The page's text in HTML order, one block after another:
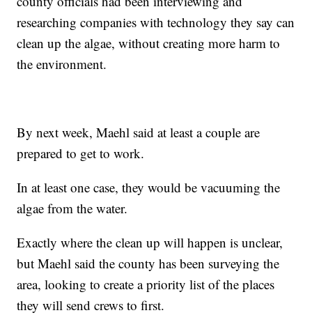
researching companies with technology they say can
clean up the algae, without creating more harm to
the environment.
By next week, Maehl said at least a couple are
prepared to get to work.
In at least one case, they would be vacuuming the
algae from the water.
Exactly where the clean up will happen is unclear,
but Maehl said the county has been surveying the
area, looking to create a priority list of the places
they will send crews to first.